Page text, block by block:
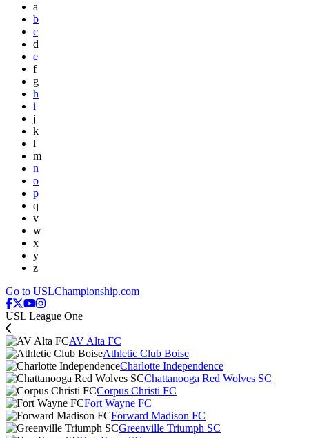
a
b
c
d
e
f
g
h
i
j
k
l
m
n
o
p
q
v
w
x
y
z
Go to USLChampionship.com
USL League One
AV Alta FC
Athletic Club Boise
Charlotte Independence
Chattanooga Red Wolves SC
Corpus Christi FC
Fort Wayne FC
Forward Madison FC
Greenville Triumph SC